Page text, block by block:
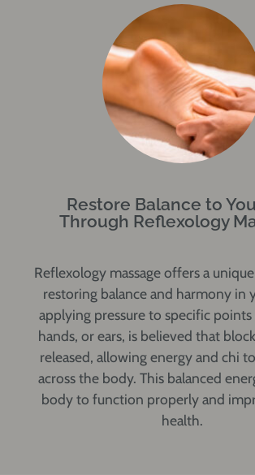
Restore Balance to
Through Reflexology
Reflexology massage offers a
restoring balance and harmony in
applying pressure to specific
hands, or ears, is believed that
released, allowing energy and chi
across the body. This balanced
body to function properly and
health.